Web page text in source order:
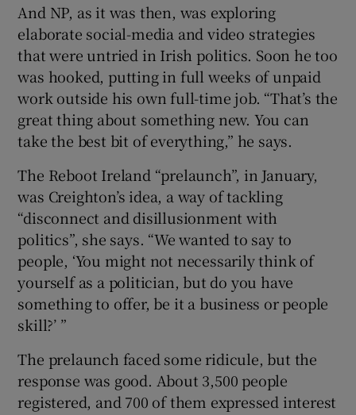
And NP, as it was then, was exploring
elaborate social-media and video strategies
that were untried in Irish politics. Soon he too
was hooked, putting in full weeks of unpaid
work outside his own full-time job. “That’s the
great thing about something new. You can
take the best bit of everything,” he says.
The Reboot Ireland “prelaunch”, in January,
was Creighton’s idea, a way of tackling
“disconnect and disillusionment with
politics”, she says. “We wanted to say to
people, ‘You might not necessarily think of
yourself as a politician, but do you have
something to offer, be it a business or people
skill?’ ”
The prelaunch faced some ridicule, but the
response was good. About 3,500 people
registered, and 700 of them expressed interest